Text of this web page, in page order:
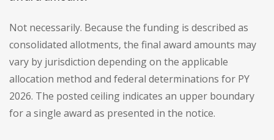
Not necessarily. Because the funding is described as
consolidated allotments, the final award amounts may
vary by jurisdiction depending on the applicable
allocation method and federal determinations for PY
2026. The posted ceiling indicates an upper boundary
for a single award as presented in the notice.